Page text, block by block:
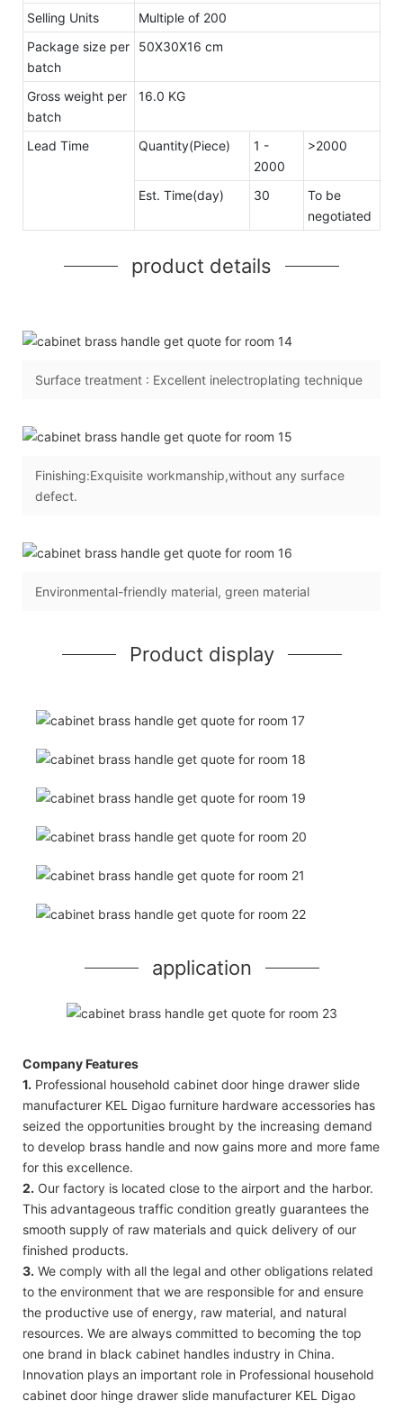
Selling Units
Multiple of 200
Package size per
batch
50X30X16 cm
Gross weight per
batch
16.0 KG
Lead Time Quantity(Piece)
1 -
2000
>2000
Est. Time(day) 30
To be
negotiated
product details
Surface treatment : Excellent inelectroplating technique
Finishing:Exquisite workmanship,without any surface
defect.
Environmental-friendly material, green material
Product display
application
Company Features
1. Professional household cabinet door hinge drawer slide
manufacturer KEL Digao furniture hardware accessories has
seized the opportunities brought by the increasing demand
to develop brass handle and now gains more and more fame
for this excellence.
2. Our factory is located close to the airport and the harbor.
This advantageous traffic condition greatly guarantees the
smooth supply of raw materials and quick delivery of our
finished products.
3. We comply with all the legal and other obligations related
to the environment that we are responsible for and ensure
the productive use of energy, raw material, and natural
resources. We are always committed to becoming the top
one brand in black cabinet handles industry in China.
Innovation plays an important role in Professional household
cabinet door hinge drawer slide manufacturer KEL Digao